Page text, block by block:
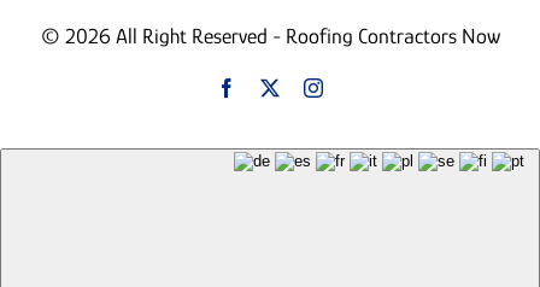
© 2026 All Right Reserved - Roofing Contractors Now